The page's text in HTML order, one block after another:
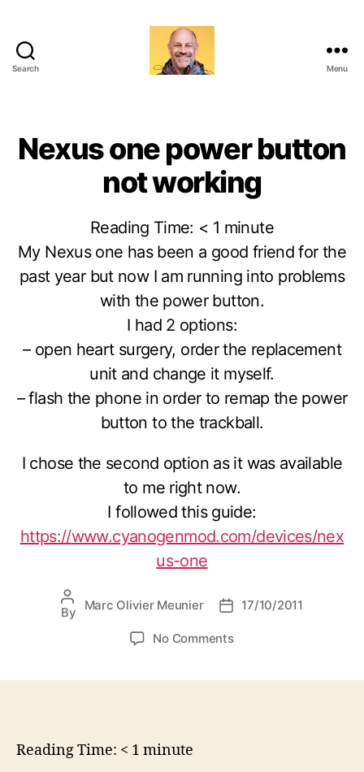
Search Menu
Nexus one power button
not working
Reading Time: < 1 minute
My Nexus one has been a good friend for the
past year but now I am running into problems
with the power button.
I had 2 options:
– open heart surgery, order the replacement
unit and change it myself.
– flash the phone in order to remap the power
button to the trackball.
I chose the second option as it was available
to me right now.
I followed this guide:
https://www.cyanogenmod.com/devices/nex
us-one
Post
author
By Marc Olivier Meunier
Post17/10/2011
No Commentson
Reading Time: < 1 minute